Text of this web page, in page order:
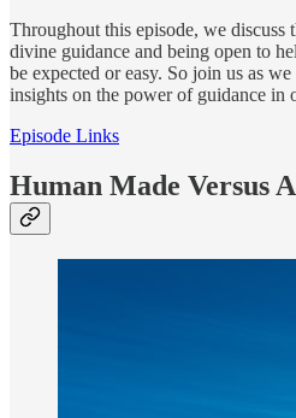
Throughout this episode, we discuss
divine guidance and being open to
be expected or easy. So join us as
insights on the power of guidance in
Episode Links
Human Made Versus